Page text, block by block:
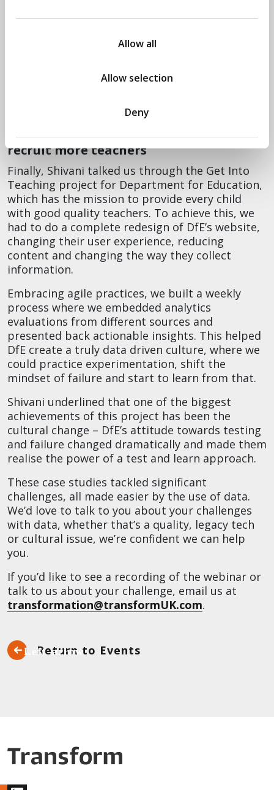
Allow all
Allow selection
Deny
that the difference here was ingesting lots and
Tracking so many variables turned out to be
recruit more teachers
Finally, Shivani talked us through the Get Into
Teaching project for Department for Education,
which has the mission to provide every child
with good quality teachers. To achieve this, we
had to do a complete redesign of DfE’s website,
changing their user experience, reducing
content and changing the way they collect
information.
Embracing agile practices, we built a weekly
process where we embedded analytics
evaluations from different sources and
presented back actionable insights. This helped
DfE create a truly data driven culture, where we
could practice experimentation, shift the
mindset of failure and start to learn from that.
Shivani underlined that one of the biggest
achievements of this project has been the
cultural change – DfE’s attitude towards testing
and failure changed dramatically and made them
realise the power of a test and learn approach.
These case studies tackled significant
challenges, all made easier by the use of data.
We’d love to talk to you about your challenges
with data, whether that’s a quality, legacy tech
or cultural issue, we’re confident we can help
you.
If you’d like to see a recording of the webinar or
talk to us about your challenge, email us at
transformation@transformUK.com.
Return to Events